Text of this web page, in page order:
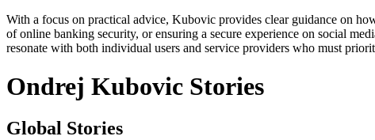
With a focus on practical advice, Kubovic provides clear guidance on
of online banking security, or ensuring a secure experience on social
resonate with both individual users and service providers who must
Ondrej Kubovic Stories
Global Stories